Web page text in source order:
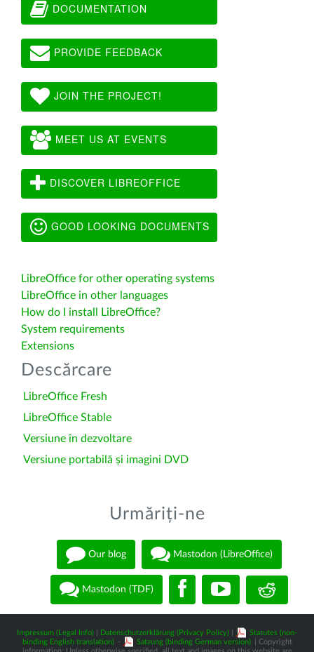
DOCUMENTATION
PROVIDE FEEDBACK
JOIN THE PROJECT!
MEET US AT EVENTS
DISCOVER LIBREOFFICE
GOOD LOOKING DOCUMENTS
LibreOffice for other operating systems
LibreOffice in other languages
How do I install LibreOffice?
System requirements
Extensions
Descărcare
LibreOffice Fresh
LibreOffice Stable
Versiune în dezvoltare
Versiune portabilă și imagini DVD
Urmăriți-ne
Our blog Mastodon (LibreOffice)
Mastodon (TDF)
Impressum (Legal Info) Datenschutzerklärung (Privacy Policy)
Statutes (non-
binding English translation) - Satzung (binding German version)
| Copyright